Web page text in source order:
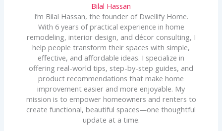
Bilal Hassan
I’m Bilal Hassan, the founder of Dwellify Home.
With 6 years of practical experience in home
remodeling, interior design, and décor consulting, I
help people transform their spaces with simple,
effective, and affordable ideas. I specialize in
offering real-world tips, step-by-step guides, and
product recommendations that make home
improvement easier and more enjoyable. My
mission is to empower homeowners and renters to
create functional, beautiful spaces—one thoughtful
update at a time.